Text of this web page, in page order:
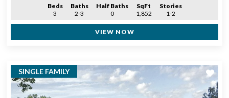
Beds
3
Baths
2-3
Half Baths
0
SqFt
1,852
Stories
1-2
VIEW NOW
SINGLE FAMILY